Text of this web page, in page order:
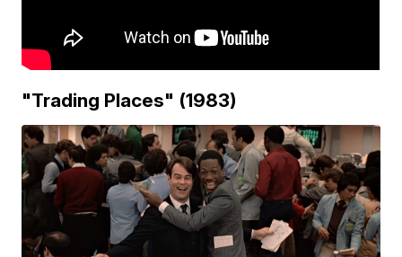
"Trading Places" (1983)